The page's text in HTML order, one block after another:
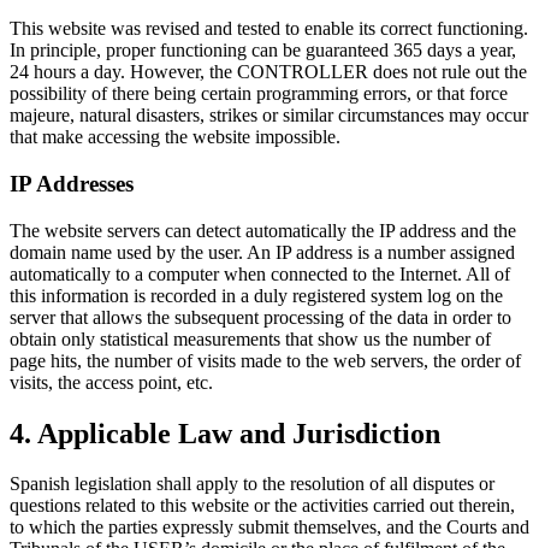
This website was revised and tested to enable its correct functioning.
In principle, proper functioning can be guaranteed 365 days a year,
24 hours a day. However, the CONTROLLER does not rule out the
possibility of there being certain programming errors, or that force
majeure, natural disasters, strikes or similar circumstances may occur
that make accessing the website impossible.
IP Addresses
The website servers can detect automatically the IP address and the
domain name used by the user. An IP address is a number assigned
automatically to a computer when connected to the Internet. All of
this information is recorded in a duly registered system log on the
server that allows the subsequent processing of the data in order to
obtain only statistical measurements that show us the number of
page hits, the number of visits made to the web servers, the order of
visits, the access point, etc.
4. Applicable Law and Jurisdiction
Spanish legislation shall apply to the resolution of all disputes or
questions related to this website or the activities carried out therein,
to which the parties expressly submit themselves, and the Courts and